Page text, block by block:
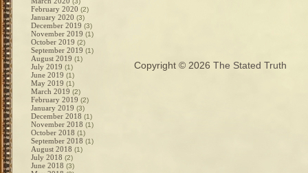
February 2020 (2)
January 2020 (3)
December 2019 (3)
November 2019 (1)
October 2019 (2)
September 2019 (1)
August 2019 (1)
July 2019 (1)
June 2019 (1)
May 2019 (1)
March 2019 (2)
February 2019 (2)
January 2019 (3)
December 2018 (1)
November 2018 (1)
October 2018 (1)
September 2018 (1)
August 2018 (1)
July 2018 (2)
June 2018 (3)
Copyright © 2026 The Stated Truth